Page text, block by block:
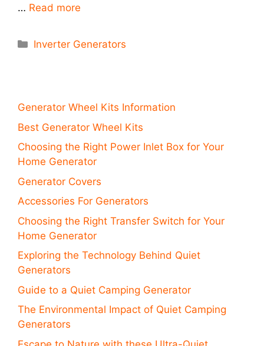
… Read more
Categories
Inverter Generators
Generator Wheel Kits Information
Best Generator Wheel Kits
Choosing the Right Power Inlet Box for Your
Home Generator
Generator Covers
Accessories For Generators
Choosing the Right Transfer Switch for Your
Home Generator
Exploring the Technology Behind Quiet
Generators
Guide to a Quiet Camping Generator
The Environmental Impact of Quiet Camping
Generators